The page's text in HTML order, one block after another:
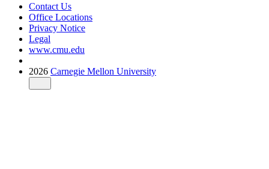
Contact Us
Office Locations
Privacy Notice
Legal
www.cmu.edu
2026 Carnegie Mellon University